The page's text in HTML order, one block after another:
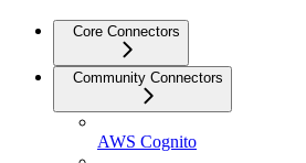
Core Connectors
Community Connectors
AWS Cognito